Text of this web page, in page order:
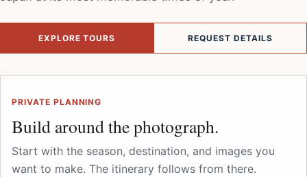
EXPLORE TOURS REQUEST DETAILS
PRIVATE PLANNING
Build around the photograph.
Start with the season, destination, and images you
want to make. The itinerary follows from there.